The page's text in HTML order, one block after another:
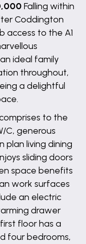
Falling within
Coddington
access to the A1
ideal family
throughout,
a delightful
to the
C, generous
plan living dining
sliding doors
space benefits
work surfaces
an electric
drawer
floor has a
four bedrooms,